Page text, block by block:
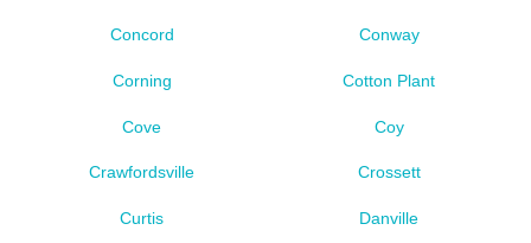
Concord Conway
Corning Cotton Plant
Cove Coy
Crawfordsville Crossett
Curtis Danville